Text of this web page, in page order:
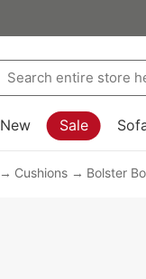
New Sale
Cushions Bolster